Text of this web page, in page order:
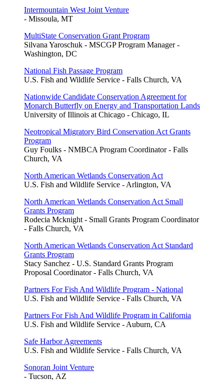
Intermountain West Joint Venture
- Missoula, MT
MultiState Conservation Grant Program
Silvana Yaroschuk - MSCGP Program Manager -
Washington, DC
National Fish Passage Program
U.S. Fish and Wildlife Service - Falls Church, VA
Nationwide Candidate Conservation Agreement for
Monarch Butterfly on Energy and Transportation Lands
University of Illinois at Chicago - Chicago, IL
Neotropical Migratory Bird Conservation Act Grants
Program
Guy Foulks - NMBCA Program Coordinator - Falls
Church, VA
North American Wetlands Conservation Act
U.S. Fish and Wildlife Service - Arlington, VA
North American Wetlands Conservation Act Small
Grants Program
Rodecia Mcknight - Small Grants Program Coordinator
- Falls Church, VA
North American Wetlands Conservation Act Standard
Grants Program
Stacy Sanchez - U.S. Standard Grants Program
Proposal Coordinator - Falls Church, VA
Partners For Fish And Wildlife Program - National
U.S. Fish and Wildlife Service - Falls Church, VA
Partners For Fish And Wildlife Program in California
U.S. Fish and Wildlife Service - Auburn, CA
Safe Harbor Agreements
U.S. Fish and Wildlife Service - Falls Church, VA
Sonoran Joint Venture
- Tucson, AZ